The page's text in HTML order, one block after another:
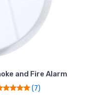
and Fire Alarm
(7)